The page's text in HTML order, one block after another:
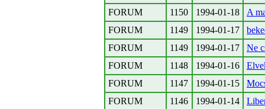
FORUM
1150 1994-01-18
A
FORUM
1149 1994-01-17
FORUM
1149 1994-01-17
Ne
FORUM
1148 1994-01-16
FORUM
1147 1994-01-15
FORUM
1146 1994-01-14